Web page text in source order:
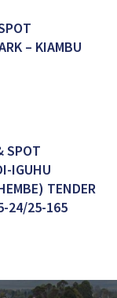
– KIAMBU
SPOT
IGUHU
TENDER
24/25-165